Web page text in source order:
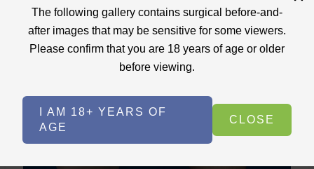
The following gallery contains surgical before-and-
after images that may be sensitive for some viewers.
Please confirm that you are 18 years of age or older
before viewing.
I AM 18+ YEARS OF
AGE
CLOSE
Brazilian Butt Lift